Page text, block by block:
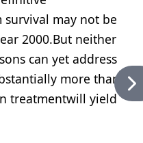
may not be
2000.But neither
can yet address
more than 5
treatmentwill yield